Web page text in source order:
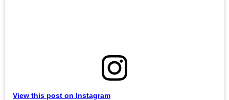
View this post on Instagram